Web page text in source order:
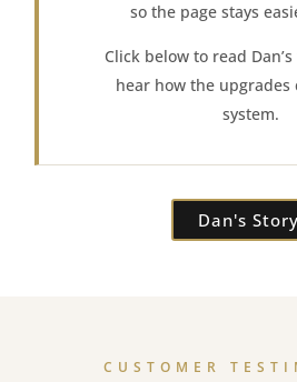
so the page stays
Click below to read
hear how the upgrades
system.
Dan's Story
CUSTOMER